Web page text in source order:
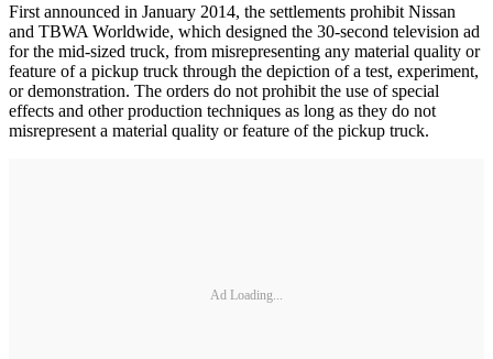
First announced in January 2014, the settlements prohibit Nissan
and TBWA Worldwide, which designed the 30-second television ad
for the mid-sized truck, from misrepresenting any material quality or
feature of a pickup truck through the depiction of a test, experiment,
or demonstration. The orders do not prohibit the use of special
effects and other production techniques as long as they do not
misrepresent a material quality or feature of the pickup truck.
Ad Loading...